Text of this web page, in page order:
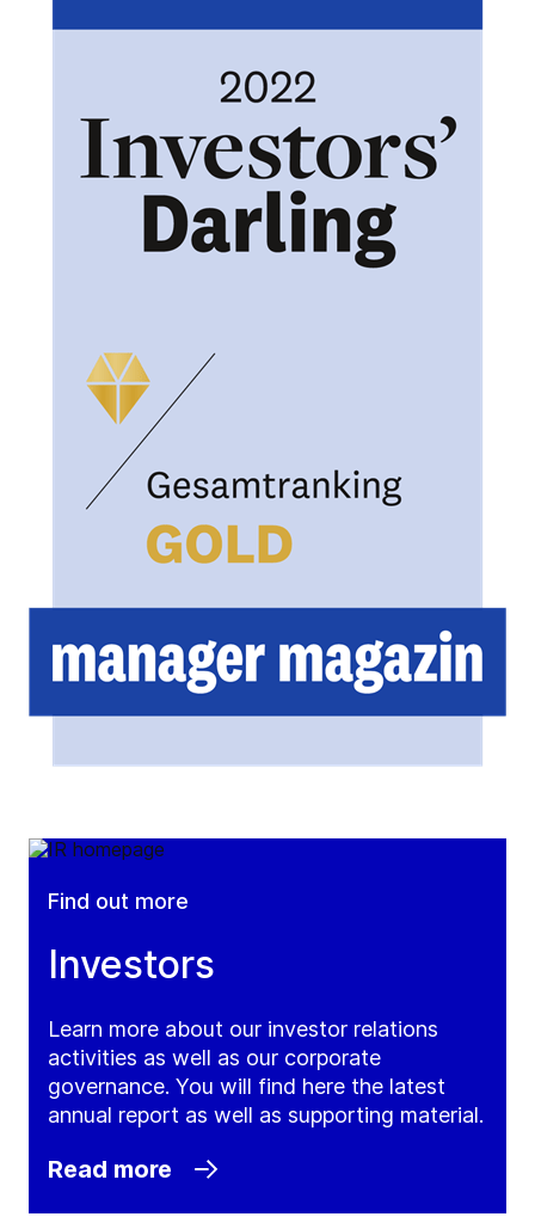
Find out more
Investors
Learn more about our investor relations
activities as well as our corporate
governance. You will find here the latest
annual report as well as supporting material.
Read more